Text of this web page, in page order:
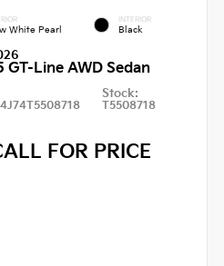
White Pearl
INTERIOR
Black
GT-Line AWD Sedan
Stock:
T5508718
FOR PRICE